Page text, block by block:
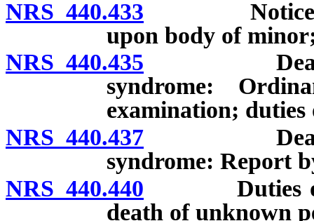
NRS 440.433 Notice to
upon body of
NRS 440.435 Death
syndrome:
examination; duties
NRS 440.437 Death
syndrome: Report
NRS 440.440 Duties of
death of unknown